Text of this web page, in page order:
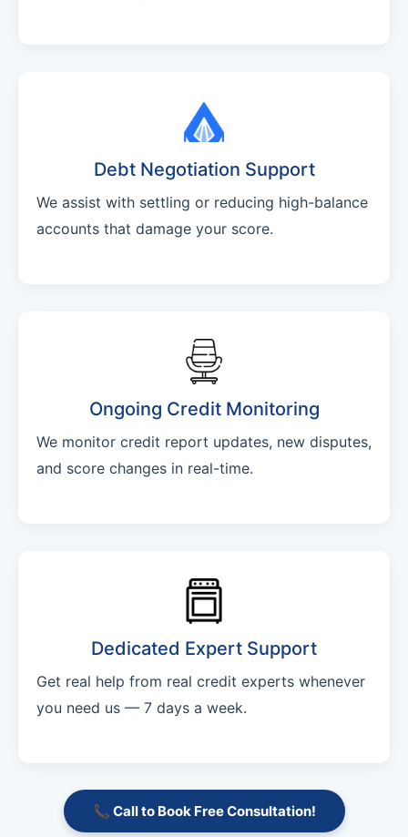
Debt Negotiation Support
We assist with settling or reducing high-balance
accounts that damage your score.
Ongoing Credit Monitoring
We monitor credit report updates, new disputes,
and score changes in real-time.
Dedicated Expert Support
Get real help from real credit experts whenever
you need us — 7 days a week.
📞 Call to Book Free Consultation!